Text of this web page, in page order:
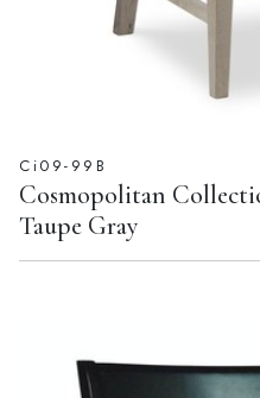
Ci09-99B
Cosmopolitan
Taupe Gray